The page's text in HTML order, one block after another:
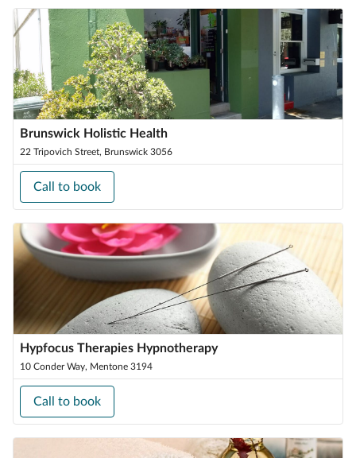
Brunswick Holistic Health
22 Tripovich Street, Brunswick 3056
Call to book
Hypfocus Therapies Hypnotherapy
10 Conder Way, Mentone 3194
Call to book